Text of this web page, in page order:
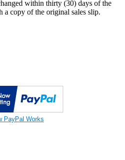
within thirty (30) days of the
a copy of the original sales slip.
PayPal Works